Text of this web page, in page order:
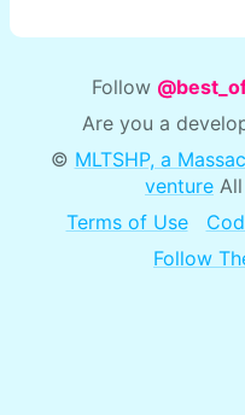
Follow
Are you a
© MLTSHP, a
venture
Terms of Use
Follow